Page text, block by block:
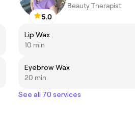
5.0
Beauty Therapist
Lip Wax
10 min
Eyebrow Wax
20 min
See all 70 services